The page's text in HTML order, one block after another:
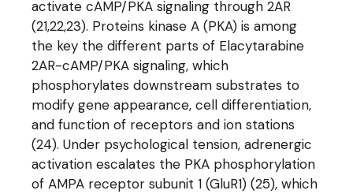
activate cAMP/PKA signaling through 2AR
(21,22,23). Proteins kinase A (PKA) is among
the key the different parts of Elacytarabine
2AR-cAMP/PKA signaling, which
phosphorylates downstream substrates to
modify gene appearance, cell differentiation,
and function of receptors and ion stations
(24). Under psychological tension, adrenergic
activation escalates the PKA phosphorylation
of AMPA receptor subunit 1 (GluR1) (25), which